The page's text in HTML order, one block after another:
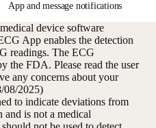
App and message notifications
device software
App enables the detection
readings. The ECG
the FDA. Please read the user
any concerns about your
08/2025)
to indicate deviations from
and is not a medical